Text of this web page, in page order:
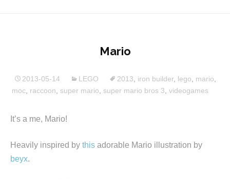
Mario
2013-05-14 LEGO 2013 iron builder, lego mario
moc, raccoon super mario super mario bros 3 videogames
It’s a me, Mario!
Heavily inspired by this adorable Mario illustration by
beyx.